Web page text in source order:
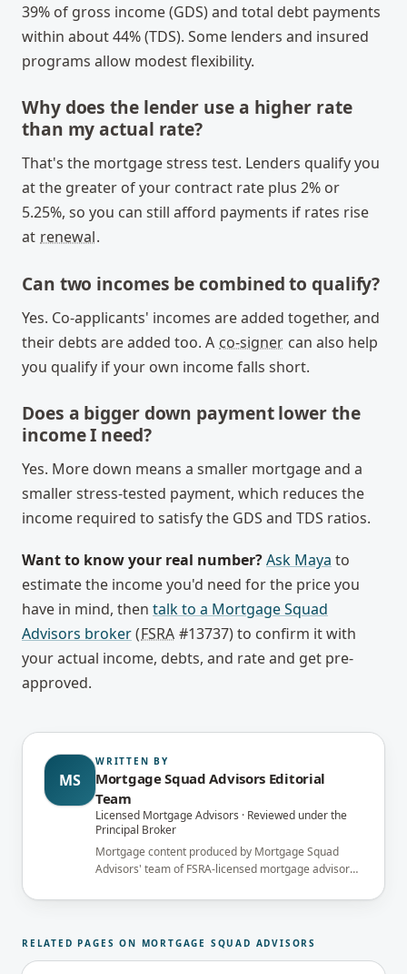
39% of gross income (GDS) and total debt payments
within about 44% (TDS). Some lenders and insured
programs allow modest flexibility.
Why does the lender use a higher rate
than my actual rate?
That's the mortgage stress test. Lenders qualify you
at the greater of your contract rate plus 2% or
5.25%, so you can still afford payments if rates rise
at renewal.
Can two incomes be combined to qualify?
Yes. Co-applicants' incomes are added together, and
their debts are added too. A co-signer can also help
you qualify if your own income falls short.
Does a bigger down payment lower the
income I need?
Yes. More down means a smaller mortgage and a
smaller stress-tested payment, which reduces the
income required to satisfy the GDS and TDS ratios.
Want to know your real number?Ask Maya to
estimate the income you'd need for the price you
have in mind, then talk to a Mortgage Squad
Advisors broker(FSRA #13737) to confirm it with
your actual income, debts, and rate and get pre-
approved.
MS
WRITTEN BY
Mortgage Squad Advisors Editorial
Team
Licensed Mortgage Advisors · Reviewed under the
Principal Broker
Mortgage content produced by Mortgage Squad
Advisors' team of FSRA-licensed mortgage advisors
brokerage's Principal Broker (FSRA Brokerage
RELATED PAGES ON MORTGAGE SQUAD ADVISORS